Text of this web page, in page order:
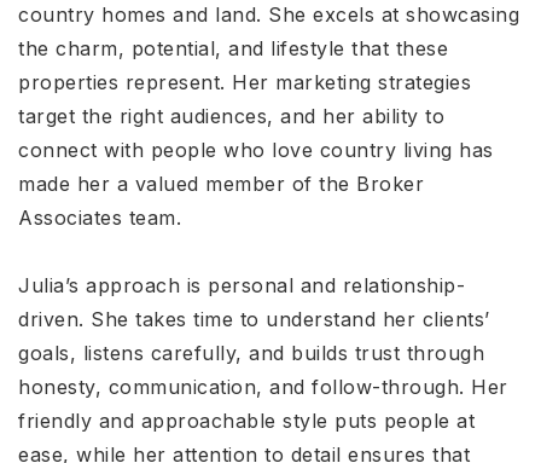
country homes and land. She excels at showcasing
the charm, potential, and lifestyle that these
properties represent. Her marketing strategies
target the right audiences, and her ability to
connect with people who love country living has
made her a valued member of the Broker
Associates team.
Julia’s approach is personal and relationship-
driven. She takes time to understand her clients’
goals, listens carefully, and builds trust through
honesty, communication, and follow-through. Her
friendly and approachable style puts people at
ease, while her attention to detail ensures that